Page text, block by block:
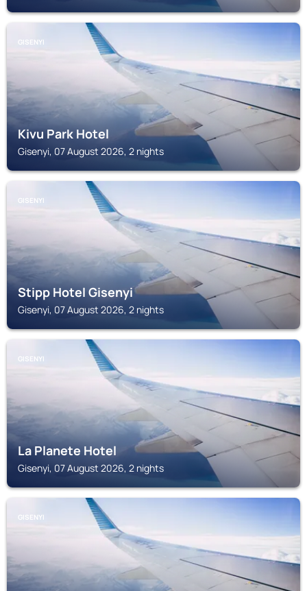
GISENYI
Kivu Park Hotel
Gisenyi, 07 August 2026, 2 nights
GISENYI
Stipp Hotel Gisenyi
Gisenyi, 07 August 2026, 2 nights
GISENYI
La Planete Hotel
Gisenyi, 07 August 2026, 2 nights
GISENYI